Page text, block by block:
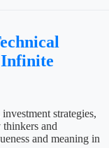
strategies,
and
and meaning in